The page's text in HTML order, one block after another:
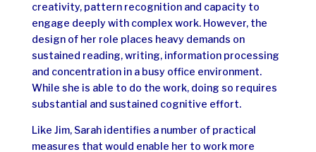
creativity, pattern recognition and capacity to
engage deeply with complex work. However, the
design of her role places heavy demands on
sustained reading, writing, information processing
and concentration in a busy office environment.
While she is able to do the work, doing so requires
substantial and sustained cognitive effort.
Like Jim, Sarah identifies a number of practical
measures that would enable her to work more